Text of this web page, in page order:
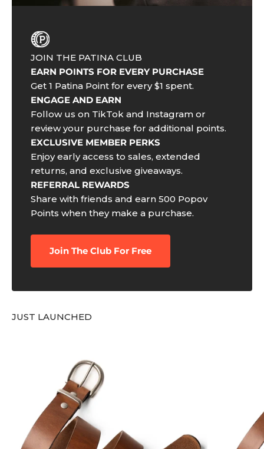
JOIN THE PATINA CLUB
EARN POINTS FOR EVERY PURCHASE
Get 1 Patina Point for every $1 spent.
ENGAGE AND EARN
Follow us on TikTok and Instagram or
review your purchase for additional points.
EXCLUSIVE MEMBER PERKS
Enjoy early access to sales, extended
returns, and exclusive giveaways.
REFERRAL REWARDS
Share with friends and earn 500 Popov
Points when they make a purchase.
Join The Club For Free
JUST LAUNCHED